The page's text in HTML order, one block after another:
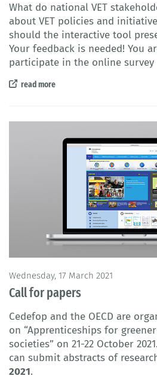
What do national VET
about VET policies and
should the interactive tool
Your feedback is needed! You
participate in the online survey
read more
Wednesday, 17 March 2021
Call for papers
Cedefop and the OECD are
on “Apprenticeships for
societies” on 21-22 October
can submit abstracts of
2021.